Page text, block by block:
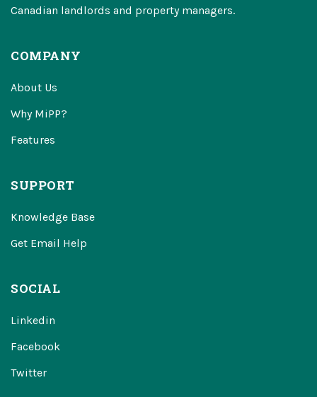
Canadian landlords and property managers.
COMPANY
About Us
Why MiPP?
Features
SUPPORT
Knowledge Base
Get Email Help
SOCIAL
Linkedin
Facebook
Twitter